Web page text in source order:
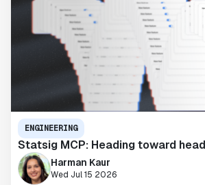
ENGINEERING
Statsig MCP: Heading toward
Harman Kaur
Wed Jul 15 2026